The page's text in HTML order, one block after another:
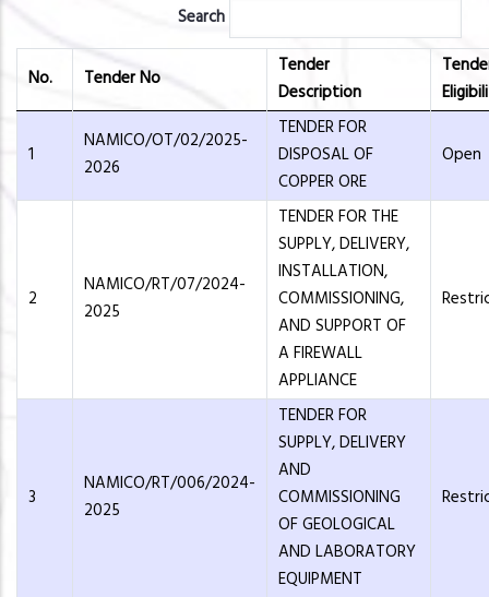
Search
No. Tender No
Tender
Description
1
NAMICO/OT/02/2025-
2026
TENDER FOR
DISPOSAL OF
COPPER ORE
Open
2
NAMICO/RT/07/2024-
2025
TENDER FOR THE
SUPPLY, DELIVERY,
INSTALLATION,
COMMISSIONING,
AND SUPPORT OF
A FIREWALL
APPLIANCE
3
NAMICO/RT/006/2024-
2025
TENDER FOR
SUPPLY, DELIVERY
AND
COMMISSIONING
OF GEOLOGICAL
AND LABORATORY
EQUIPMENT